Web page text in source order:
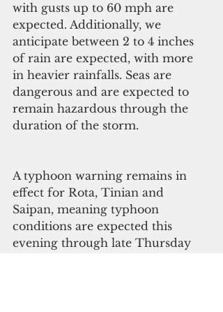
with gusts up to 60 mph are
expected. Additionally, we
anticipate between 2 to 4 inches
of rain are expected, with more
in heavier rainfalls. Seas are
dangerous and are expected to
remain hazardous through the
duration of the storm.
A typhoon warning remains in
effect for Rota, Tinian and
Saipan, meaning typhoon
conditions are expected this
evening through late Thursday